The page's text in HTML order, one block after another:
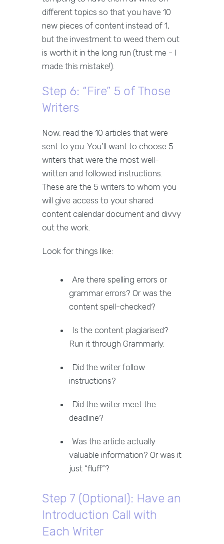
different topics so that you have 10
new pieces of content instead of 1,
but the investment to weed them out
is worth it in the long run (trust me - I
made this mistake!).
Step 6: “Fire” 5 of Those
Writers
Now, read the 10 articles that were
sent to you. You’ll want to choose 5
writers that were the most well-
written and followed instructions.
These are the 5 writers to whom you
will give access to your shared
content calendar document and divvy
out the work.
Look for things like:
Are there spelling errors or
grammar errors? Or was the
content spell-checked?
Is the content plagiarised?
Run it through Grammarly.
Did the writer follow
instructions?
Did the writer meet the
deadline?
Was the article actually
valuable information? Or was it
just “fluff”?
Step 7 (Optional): Have an
Introduction Call with
Each Writer